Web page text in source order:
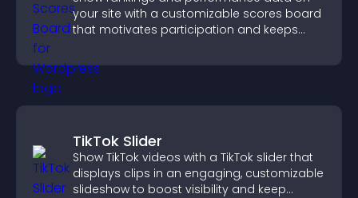
your site with a customizable scores board
that motivates participation and keeps
TikTok Slider
Show TikTok videos with a TikTok slider that
displays clips in an engaging, customizable
slideshow to boost visibility and keep